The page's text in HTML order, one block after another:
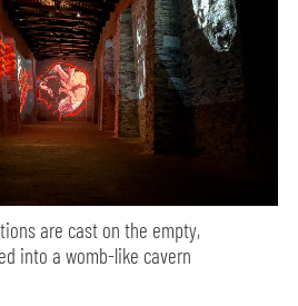
are cast on the empty,
into a womb-like cavern